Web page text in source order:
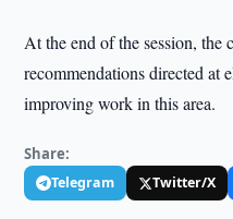
At the end of the session, the
recommendations directed at
improving work in this area.
Share:
Telegram Twitter/X